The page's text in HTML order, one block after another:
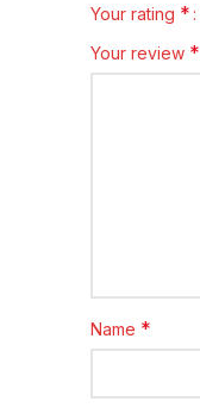
Your rating *
Your review *
Name *